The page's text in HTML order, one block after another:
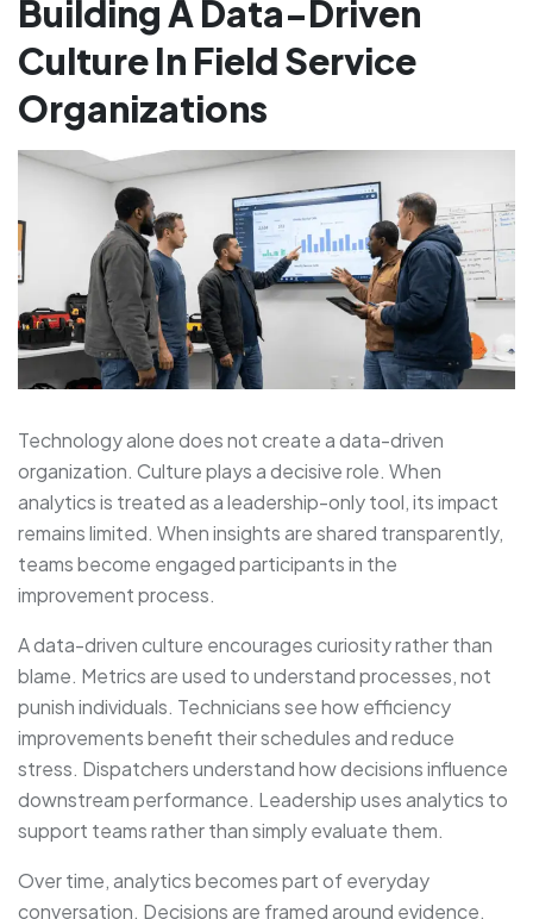
Building A Data-Driven
Culture In Field Service
Organizations
Technology alone does not create a data-driven
organization. Culture plays a decisive role. When
analytics is treated as a leadership-only tool, its impact
remains limited. When insights are shared transparently,
teams become engaged participants in the
improvement process.
A data-driven culture encourages curiosity rather than
blame. Metrics are used to understand processes, not
punish individuals. Technicians see how efficiency
improvements benefit their schedules and reduce
stress. Dispatchers understand how decisions influence
downstream performance. Leadership uses analytics to
support teams rather than simply evaluate them.
Over time, analytics becomes part of everyday
conversation. Decisions are framed around evidence.